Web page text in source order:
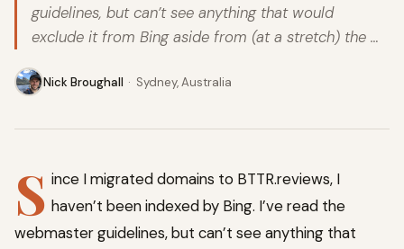
guidelines, but can’t see anything that would
exclude it from Bing aside from (at a stretch) the …
Nick Broughall · Sydney, Australia
S ince I migrated domains to BTTR.reviews, I
haven’t been indexed by Bing. I’ve read the
webmaster guidelines, but can’t see anything that